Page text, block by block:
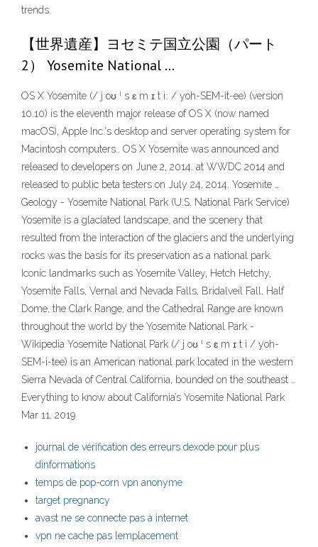
trends.
【世界遺産】ヨセミテ国立公園（パート
2） Yosemite National …
OS X Yosemite (/ j oʊ ˈ s ɛ m ɪ t iː / yoh-SEM-it-ee) (version
10.10) is the eleventh major release of OS X (now named
macOS), Apple Inc.'s desktop and server operating system for
Macintosh computers.. OS X Yosemite was announced and
released to developers on June 2, 2014, at WWDC 2014 and
released to public beta testers on July 24, 2014. Yosemite …
Geology - Yosemite National Park (U.S. National Park Service)
Yosemite is a glaciated landscape, and the scenery that
resulted from the interaction of the glaciers and the underlying
rocks was the basis for its preservation as a national park.
Iconic landmarks such as Yosemite Valley, Hetch Hetchy,
Yosemite Falls, Vernal and Nevada Falls, Bridalveil Fall, Half
Dome, the Clark Range, and the Cathedral Range are known
throughout the world by the Yosemite National Park -
Wikipedia Yosemite National Park (/ j oʊ ˈ s ɛ m ɪ t i / yoh-
SEM-i-tee) is an American national park located in the western
Sierra Nevada of Central California, bounded on the southeast …
Everything to know about California’s Yosemite National Park
Mar 11, 2019
journal de vérification des erreurs dexode pour plus
dinformations
temps de pop-corn vpn anonyme
target pregnancy
avast ne se connecte pas à internet
vpn ne cache pas lemplacement